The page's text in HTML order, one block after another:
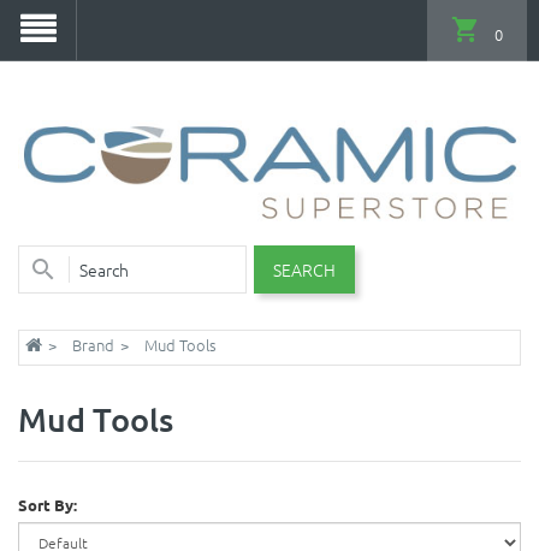
SEARCH
0
Brand Mud Tools
Mud Tools
Sort By: